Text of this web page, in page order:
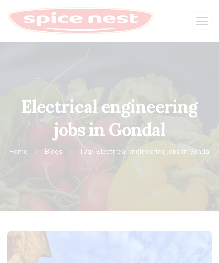
Electrical engineering
jobs in Gondal
Home Blogs Tag: Electrical engineering jobs in Gondal